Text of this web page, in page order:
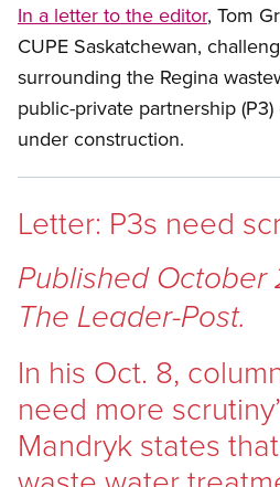
In a letter to the editor, Tom
CUPE Saskatchewan,
surrounding the Regina
public-private partnership
under construction.
Letter: P3s need
Published October
The Leader-Post.
In his Oct. 8,
need more
Mandryk states